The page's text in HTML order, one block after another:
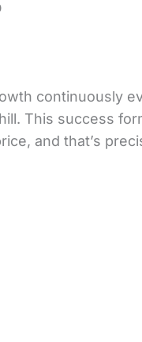
continuously
This success
and that’s